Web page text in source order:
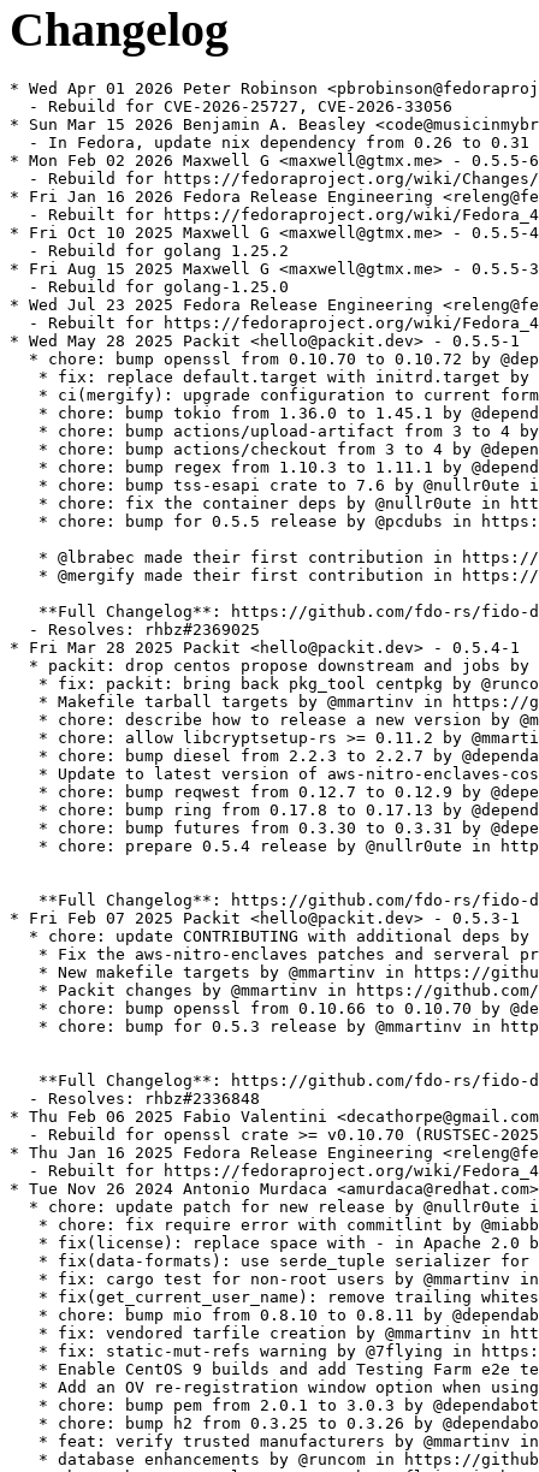
Changelog
* Wed Apr 01 2026 Peter Robinson
  - Rebuild for CVE-2026-25727, CVE-2026-33056
* Sun Mar 15 2026 Benjamin A. Beasley
  - In Fedora, update nix dependency from 0.26 to 0.31
* Mon Feb 02 2026 Maxwell G <maxwell@gtmx.me> - 0.5.5-6
- Rebuild for https://fedoraproject.org/wiki/
* Fri Jan 16 2026 Fedora Release Engineering
- Rebuilt for https://fedoraproject.org/wiki/
* Fri Oct 10 2025 Maxwell G <maxwell@gtmx.me> - 0.5.5-4
  - Rebuild for golang 1.25.2
* Fri Aug 15 2025 Maxwell G <maxwell@gtmx.me> - 0.5.5-3
  - Rebuild for golang-1.25.0
* Wed Jul 23 2025 Fedora Release Engineering
- Rebuilt for https://fedoraproject.org/wiki/
* Wed May 28 2025 Packit <hello@packit.dev> - 0.5.5-1
* chore: bump openssl from 0.10.70 to 0.10.72 by
* fix: replace default.target with initrd.target
* ci(mergify): upgrade configuration to current
* chore: bump tokio from 1.36.0 to 1.45.1 by
* chore: bump actions/upload-artifact from 3 to 4
* chore: bump actions/checkout from 3 to 4 by
* chore: bump regex from 1.10.3 to 1.11.1 by
* chore: bump tss-esapi crate to 7.6 by @nullr0ute
* chore: fix the container deps by @nullr0ute in
* chore: bump for 0.5.5 release by @pcdubs in
* @lbrabec made their first contribution in
* @mergify made their first contribution in
**Full Changelog**: https://github.com/fdo-rs/
  - Resolves: rhbz#2369025
* Fri Mar 28 2025 Packit <hello@packit.dev> - 0.5.4-1
* packit: drop centos propose downstream and jobs
* fix: packit: bring back pkg_tool centpkg by
* Makefile tarball targets by @mmartinv in
* chore: describe how to release a new version by
* chore: allow libcryptsetup-rs >= 0.11.2 by
* chore: bump diesel from 2.2.3 to 2.2.7 by
* Update to latest version of aws-nitro-enclaves-
* chore: bump reqwest from 0.12.7 to 0.12.9 by
* chore: bump ring from 0.17.8 to 0.17.13 by
* chore: bump futures from 0.3.30 to 0.3.31 by
* chore: prepare 0.5.4 release by @nullr0ute in
**Full Changelog**: https://github.com/fdo-rs/
* Fri Feb 07 2025 Packit <hello@packit.dev> - 0.5.3-1
* chore: update CONTRIBUTING with additional deps
* Fix the aws-nitro-enclaves patches and serveral
* New makefile targets by @mmartinv in https://
* Packit changes by @mmartinv in https://
* chore: bump openssl from 0.10.66 to 0.10.70 by
* chore: bump for 0.5.3 release by @mmartinv in
**Full Changelog**: https://github.com/fdo-rs/
  - Resolves: rhbz#2336848
* Thu Feb 06 2025 Fabio Valentini
- Rebuild for openssl crate >= v0.10.70 (RUSTSEC-
* Thu Jan 16 2025 Fedora Release Engineering
- Rebuilt for https://fedoraproject.org/wiki/
* Tue Nov 26 2024 Antonio Murdaca
* chore: update patch for new release by @nullr0ute
* chore: fix require error with commitlint by
* fix(license): replace space with - in Apache 2.0
* fix(data-formats): use serde_tuple serializer
* fix: cargo test for non-root users by @mmartinv
* fix(get_current_user_name): remove trailing
* chore: bump mio from 0.8.10 to 0.8.11 by
* fix: vendored tarfile creation by @mmartinv in
* fix: static-mut-refs warning by @7flying in
* Enable CentOS 9 builds and add Testing Farm e2e
* Add an OV re-registration window option when
* chore: bump pem from 2.0.1 to 3.0.3 by
* chore: bump h2 from 0.3.25 to 0.3.26 by
* feat: verify trusted manufacturers by @mmartinv
* database enhancements by @runcom in https://